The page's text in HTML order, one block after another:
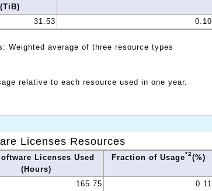
(TiB)
31.53 0.10
Weighted average of three resource types
relative to each resource used in one year.
Licenses Resources
Licenses Used
(Hours)
Fraction of Usage*2(%)
165.75 0.11